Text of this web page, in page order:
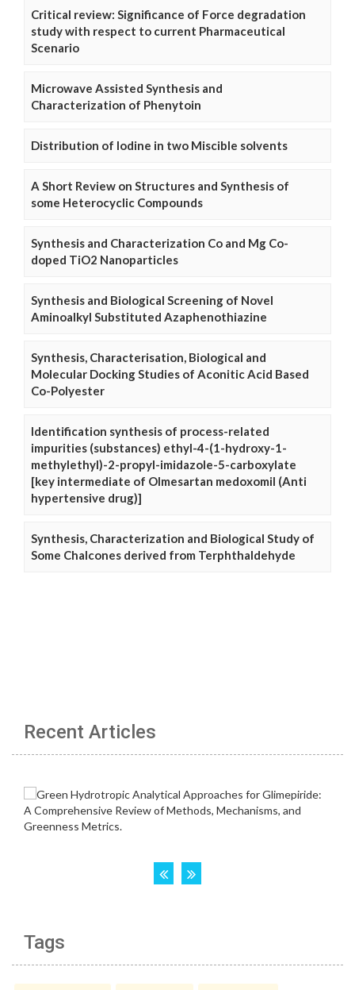
Critical review: Significance of Force degradation
study with respect to current Pharmaceutical
Scenario
Microwave Assisted Synthesis and
Characterization of Phenytoin
Distribution of Iodine in two Miscible solvents
A Short Review on Structures and Synthesis of
some Heterocyclic Compounds
Synthesis and Characterization Co and Mg Co-
doped TiO2 Nanoparticles
Synthesis and Biological Screening of Novel
Aminoalkyl Substituted Azaphenothiazine
Synthesis, Characterisation, Biological and
Molecular Docking Studies of Aconitic Acid Based
Co-Polyester
Identification synthesis of process-related
impurities (substances) ethyl-4-(1-hydroxy-1-
methylethyl)-2-propyl-imidazole-5-carboxylate
[key intermediate of Olmesartan medoxomil (Anti
hypertensive drug)]
Synthesis, Characterization and Biological Study of
Some Chalcones derived from Terphthaldehyde
Recent Articles
Tags